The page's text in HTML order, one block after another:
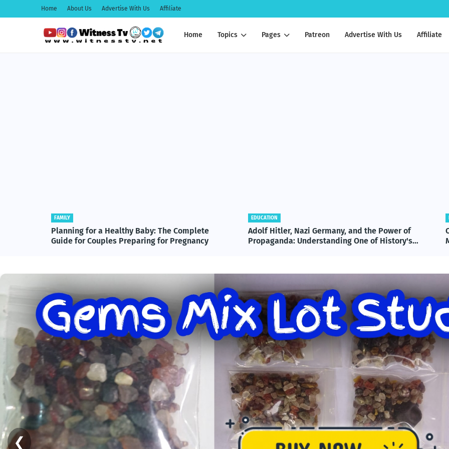
Home About Us Advertise With Us Affiliate
Home Topics Pages Patreon Advertise With Us Affiliate
EDUCATION
Adolf Hitler, Nazi Germany, and the Power of
Propaganda: Understanding One of History's
BENEFITS
Omega-3 & Fish Oil: Benefits, Science, and
Modern Applications Explained
❮